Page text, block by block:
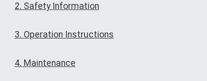
2. Safety Information
3. Operation Instructions
4. Maintenance